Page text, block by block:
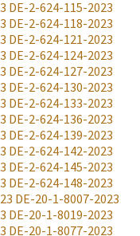
DE-2-624-115-2023
DE-2-624-118-2023
DE-2-624-121-2023
DE-2-624-124-2023
DE-2-624-127-2023
DE-2-624-130-2023
DE-2-624-133-2023
DE-2-624-136-2023
DE-2-624-139-2023
DE-2-624-142-2023
DE-2-624-145-2023
DE-2-624-148-2023
DE-20-1-8007-2023
DE-20-1-8019-2023
DE-20-1-8077-2023